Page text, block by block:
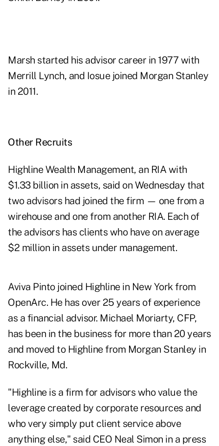
Marsh started his advisor career in 1977 with
Merrill Lynch, and Iosue joined Morgan Stanley
in 2011.
Other Recruits
Highline Wealth Management, an RIA with
$1.33 billion in assets, said on Wednesday that
two advisors had joined the firm — one from a
wirehouse and one from another RIA. Each of
the advisors has clients who have on average
$2 million in assets under management.
Aviva Pinto joined Highline in New York from
OpenArc. He has over 25 years of experience
as a financial advisor. Michael Moriarty, CFP,
has been in the business for more than 20 years
and moved to Highline from Morgan Stanley in
Rockville, Md.
"Highline is a firm for advisors who value the
leverage created by corporate resources and
who very simply put client service above
anything else," said CEO Neal Simon in a press